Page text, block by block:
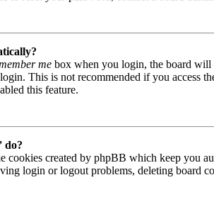
me box when you login, the board will
This is not recommended if you access
this feature.
do?
cookies created by phpBB which keep you
login or logout problems, deleting board